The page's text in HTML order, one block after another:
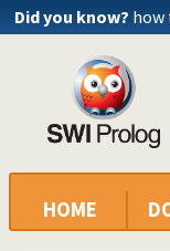
Did you know? how
HOME
Reference manual
Primitive
nl/0
nl/1
put/1
put_byte/1
put_byte/2
put_char/1